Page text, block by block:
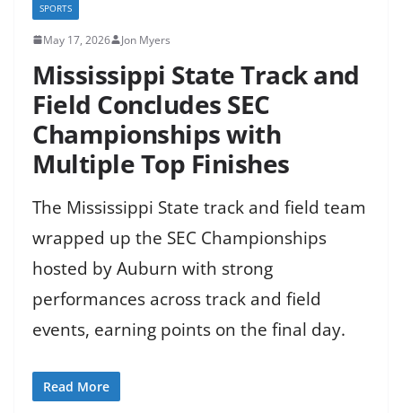
SPORTS
May 17, 2026 Jon Myers
Mississippi State Track and
Field Concludes SEC
Championships with
Multiple Top Finishes
The Mississippi State track and field team
wrapped up the SEC Championships
hosted by Auburn with strong
performances across track and field
events, earning points on the final day.
Read More